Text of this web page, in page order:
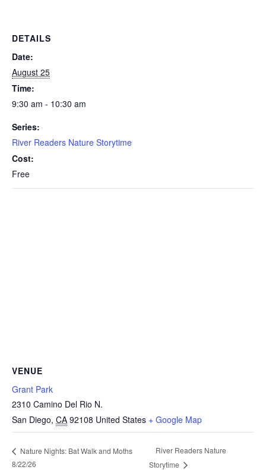
DETAILS
Date:
August 25
Time:
9:30 am - 10:30 am
Series:
River Readers Nature Storytime
Cost:
Free
VENUE
Grant Park
2310 Camino Del Rio N.
San Diego, CA 92108 United States + Google Map
Nature Nights: Bat Walk and Moths
8/22/26
River Readers Nature
Storytime